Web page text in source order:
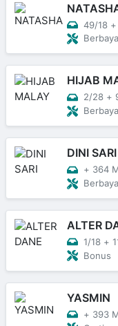
49/18 +
HIJAB
2/28 +
DINI SARI
+ 364
ALTER
1/18 +
Bonus
YASMIN
+ 393